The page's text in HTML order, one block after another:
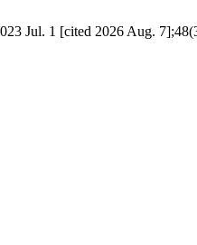
Jul. 1 [cited 2026 Aug.